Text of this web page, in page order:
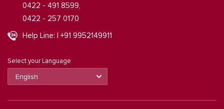
0422 - 491 8599,
0422 - 257 0170
Help Line: | +91 9952149911
Select your Language